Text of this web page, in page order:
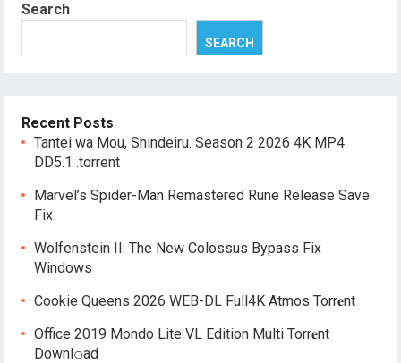
Search
SEARCH
Recent Posts
Tantei wa Mou, Shindeiru. Season 2 2026 4K MP4
DD5.1 .torrent
Marvel’s Spider-Man Remastered Rune Release Save
Fix
Wolfenstein II: The New Colossus Bypass Fix
Windows
Cookie Queens 2026 WEB-DL Full4K Atmos Torr𝐞nt
Office 2019 Mondo Lite VL Edition Multi Torr𝐞nt
Downl𝚘аd